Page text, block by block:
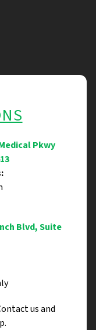
Pkwy
Blvd, Suite
us and